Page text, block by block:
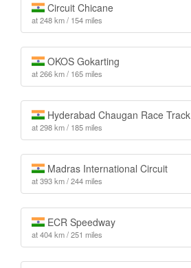
Circuit Chicane
at 248 km / 154 miles
OKOS Gokarting
at 266 km / 165 miles
Hyderabad Chaugan Race Track
at 298 km / 185 miles
Madras International Circuit
at 393 km / 244 miles
ECR Speedway
at 404 km / 251 miles